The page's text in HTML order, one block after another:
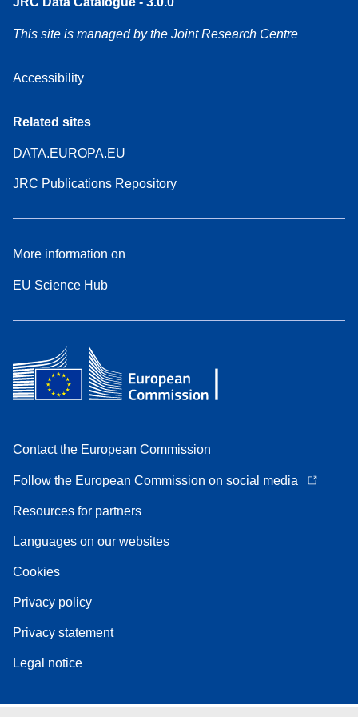
This site is managed by the Joint Research Centre
Accessibility
Related sites
DATA.EUROPA.EU
JRC Publications Repository
More information on
EU Science Hub
Contact the European Commission
Follow the European Commission on social media
Resources for partners
Languages on our websites
Cookies
Privacy policy
Privacy statement
Legal notice